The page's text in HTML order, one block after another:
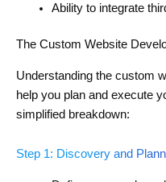
Ability to integrate
The Custom Website
Understanding the custom
help you plan and execute
simplified breakdown:
Step 1: Discovery and